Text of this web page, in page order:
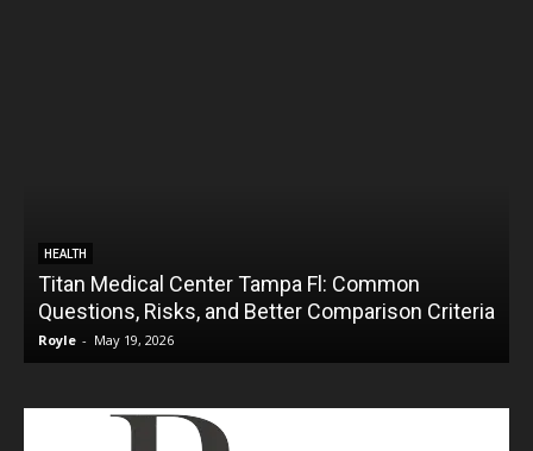
HEALTH
Titan Medical Center Tampa Fl: Common
Questions, Risks, and Better Comparison Criteria
Royle - May 19, 2026